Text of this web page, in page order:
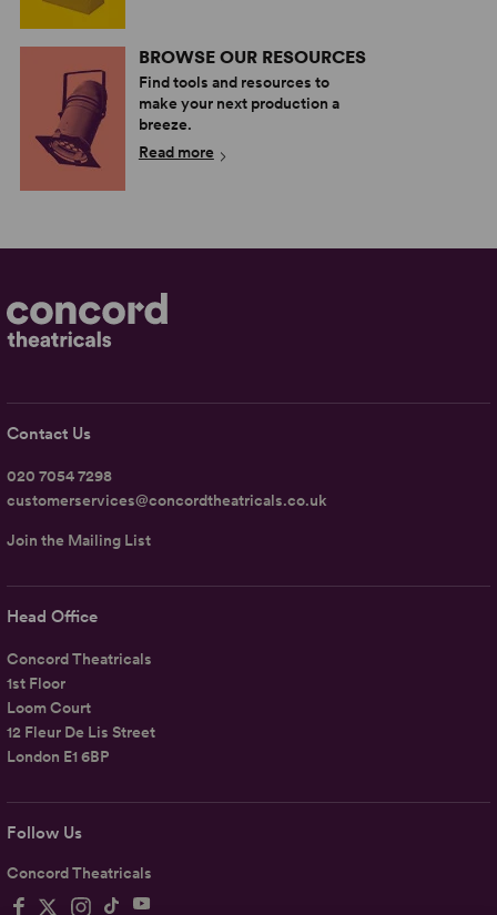
BROWSE OUR RESOURCES
Find tools and resources to
make your next production a
breeze.
Read more
Follow Us
Concord Theatricals
Head Office
Concord Theatricals
1st Floor
Loom Court
12 Fleur De Lis Street
London E1 6BP
Contact Us
020 7054 7298
customerservices@concordtheatricals.co.uk
Join the Mailing List